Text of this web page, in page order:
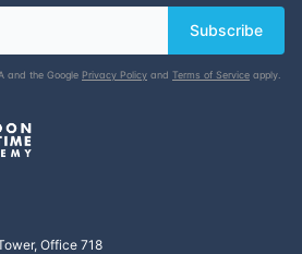
Subscribe
and the Google Privacy Policy and Terms of Service apply.
Office 718